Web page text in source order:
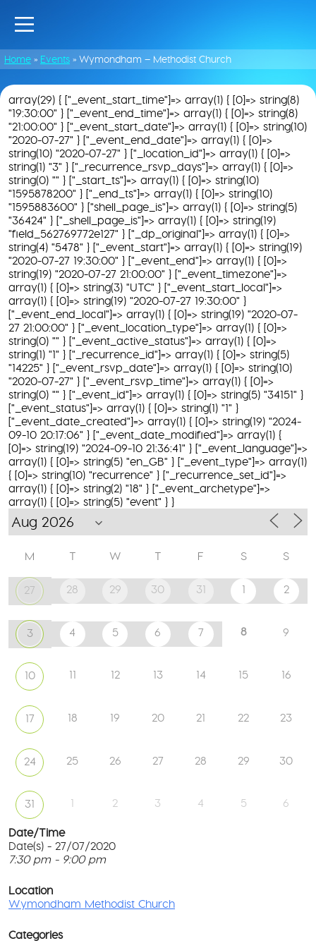
Home » Events » Wymondham – Methodist Church
array(29) { ["_event_start_time"]=> array(1) { [0]=> string(8)
"19:30:00" } ["_event_end_time"]=> array(1) { [0]=> string(8)
"21:00:00" } ["_event_start_date"]=> array(1) { [0]=> string(10)
"2020-07-27" } ["_event_end_date"]=> array(1) { [0]=>
string(10) "2020-07-27" } ["_location_id"]=> array(1) { [0]=>
string(1) "3" } ["_recurrence_rsvp_days"]=> array(1) { [0]=>
string(0) "" } ["_start_ts"]=> array(1) { [0]=> string(10)
"1595878200" } ["_end_ts"]=> array(1) { [0]=> string(10)
"1595883600" } ["shell_page_is"]=> array(1) { [0]=> string(5)
"36424" } ["_shell_page_is"]=> array(1) { [0]=> string(19)
"field_562769772e127" } ["_dp_original"]=> array(1) { [0]=>
string(4) "5478" } ["_event_start"]=> array(1) { [0]=> string(19)
"2020-07-27 19:30:00" } ["_event_end"]=> array(1) { [0]=>
string(19) "2020-07-27 21:00:00" } ["_event_timezone"]=>
array(1) { [0]=> string(3) "UTC" } ["_event_start_local"]=>
array(1) { [0]=> string(19) "2020-07-27 19:30:00" }
["_event_end_local"]=> array(1) { [0]=> string(19) "2020-07-
27 21:00:00" } ["_event_location_type"]=> array(1) { [0]=>
string(0) "" } ["_event_active_status"]=> array(1) { [0]=>
string(1) "1" } ["_recurrence_id"]=> array(1) { [0]=> string(5)
"14225" } ["_event_rsvp_date"]=> array(1) { [0]=> string(10)
"2020-07-27" } ["_event_rsvp_time"]=> array(1) { [0]=>
string(0) "" } ["_event_id"]=> array(1) { [0]=> string(5) "34151" }
["_event_status"]=> array(1) { [0]=> string(1) "1" }
["_event_date_created"]=> array(1) { [0]=> string(19) "2024-
09-10 20:17:06" } ["_event_date_modified"]=> array(1) {
[0]=> string(19) "2024-09-10 21:36:41" } ["_event_language"]=>
array(1) { [0]=> string(5) "en_GB" } ["_event_type"]=> array(1)
{ [0]=> string(10) "recurrence" } ["_recurrence_set_id"]=>
array(1) { [0]=> string(2) "18" } ["_event_archetype"]=>
array(1) { [0]=> string(5) "event" } }
M T W T F S S
27 28 29 30 31 1 2
3 4 5 6 7 8 9
10 11 12 13 14 15 16
17 18 19 20 21 22 23
24 25 26 27 28 29 30
31 1 2 3 4 5 6
Date/Time
Date(s) - 27/07/2020
7:30 pm - 9:00 pm
Location
Wymondham Methodist Church
Categories